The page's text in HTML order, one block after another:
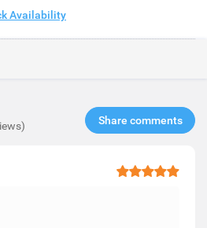
Availability
Share comments​